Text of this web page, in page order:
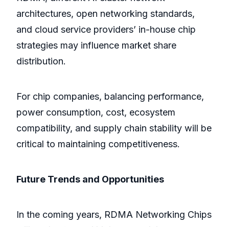
architectures, open networking standards,
and cloud service providers’ in-house chip
strategies may influence market share
distribution.
For chip companies, balancing performance,
power consumption, cost, ecosystem
compatibility, and supply chain stability will be
critical to maintaining competitiveness.
Future Trends and Opportunities
In the coming years, RDMA Networking Chips